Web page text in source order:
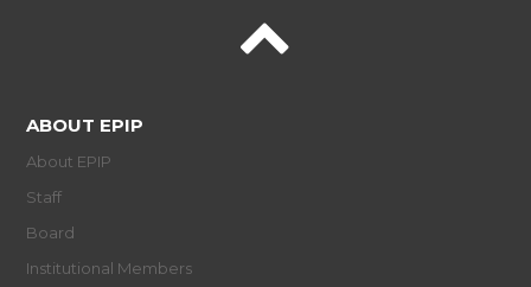
ABOUT EPIP
About EPIP
Staff
Board
Institutional Members